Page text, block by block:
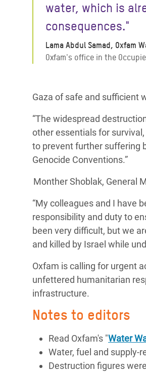
water, which is
consequences."
Lama Abdul Samad, Oxfam
Oxfam's office in the
Gaza of safe and sufficient
“The widespread
other essentials for
to prevent further suffering
Genocide Conventions.”
Monther Shoblak, General
“My colleagues and I have
responsibility and duty to
been very difficult, but we
and killed by Israel while
Oxfam is calling for urgent
unfettered humanitarian
infrastructure.
Notes to editors
Read Oxfam's "Water
Water, fuel and supply-
Destruction figures